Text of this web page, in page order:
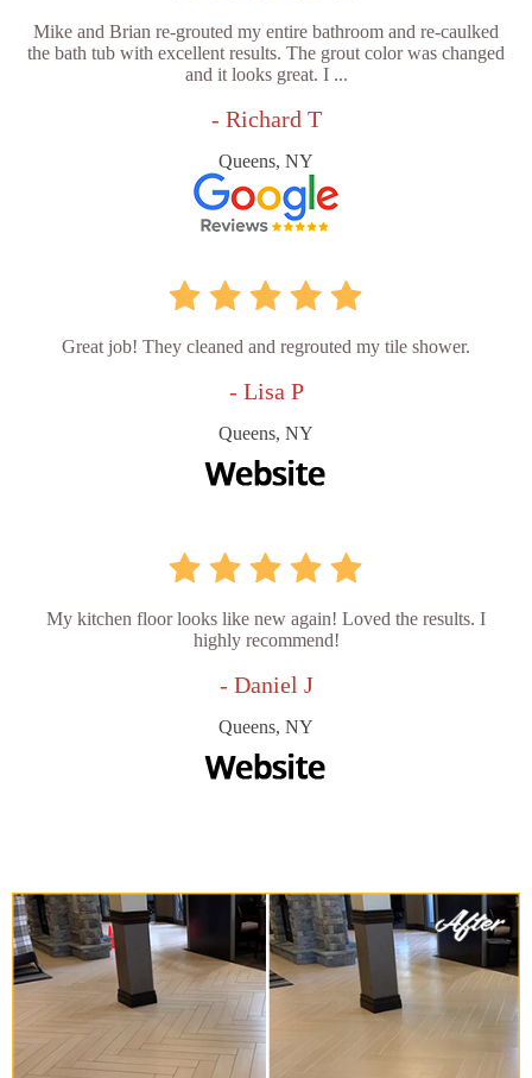
Mike and Brian re-grouted my entire bathroom and re-caulked
the bath tub with excellent results. The grout color was changed
and it looks great. I ...
- Richard T
Queens, NY
Great job! They cleaned and regrouted my tile shower.
- Lisa P
Queens, NY
My kitchen floor looks like new again! Loved the results. I
highly recommend!
- Daniel J
Queens, NY